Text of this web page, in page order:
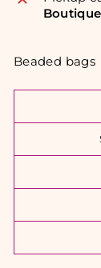
Beaded bags